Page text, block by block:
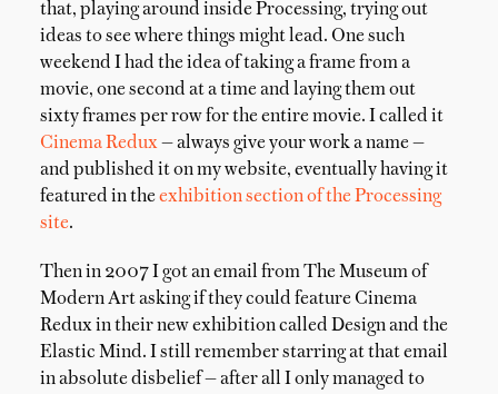
that, playing around inside Processing, trying out
ideas to see where things might lead. One such
weekend I had the idea of taking a frame from a
movie, one second at a time and laying them out
sixty frames per row for the entire movie. I called it
Cinema Redux— always give your work a name —
and published it on my website, eventually having it
featured in theexhibition section of the Processing
site.
Then in 2007 I got an email from The Museum of
Modern Art asking if they could feature Cinema
Redux in their new exhibition called Design and the
Elastic Mind. I still remember starring at that email
in absolute disbelief — after all I only managed to